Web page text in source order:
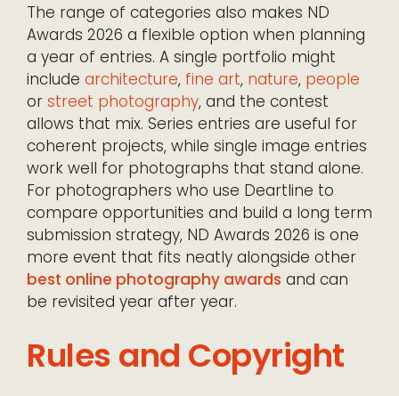
The range of categories also makes ND
Awards 2026 a flexible option when planning
a year of entries. A single portfolio might
include architecture, fine art, nature, people
or street photography, and the contest
allows that mix. Series entries are useful for
coherent projects, while single image entries
work well for photographs that stand alone.
For photographers who use Deartline to
compare opportunities and build a long term
submission strategy, ND Awards 2026 is one
more event that fits neatly alongside other
best online photography awards and can
be revisited year after year.
Rules and Copyright